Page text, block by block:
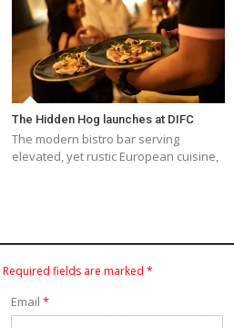
The Hidden Hog launches at DIFC
The modern bistro bar serving
elevated, yet rustic European cuisine,
Required fields are marked *
Email *